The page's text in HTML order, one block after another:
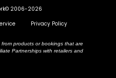
2006-2026
Privacy Policy
products or bookings that are
Partnerships with retailers and